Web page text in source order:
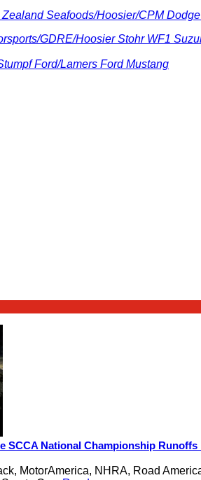
Seafoods/Hoosier/CPM
GDRE/Hoosier Stohr WF1
Ford/Lamers Ford Mustang
National Championship Runoffs
MotorAmerica, NHRA, Road